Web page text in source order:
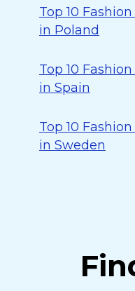
Top 10
in Poland
Top 10
in Spain
Top 10
in Sweden